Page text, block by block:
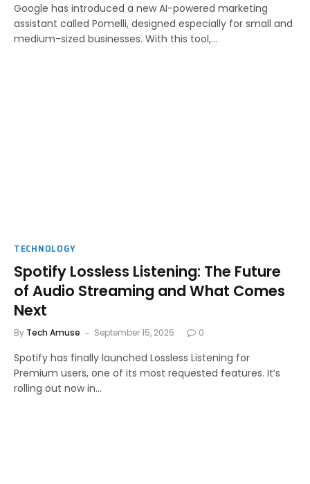
Google has introduced a new AI-powered marketing
assistant called Pomelli, designed especially for small and
medium-sized businesses. With this tool,…
TECHNOLOGY
Spotify Lossless Listening: The Future
of Audio Streaming and What Comes
Next
By Tech Amuse September 15, 2025 0
Spotify has finally launched Lossless Listening for
Premium users, one of its most requested features. It’s
rolling out now in…